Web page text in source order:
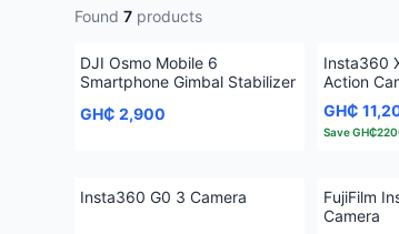
Found 7 products
DJI Osmo Mobile 6
Smartphone Gimbal Stabilizer
GH₵ 2,900
Insta360
Action
GH₵
Save
Insta360 G0 3 Camera
FujiFilm
Camera